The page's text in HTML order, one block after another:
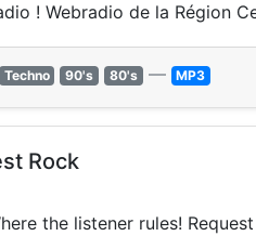
! Webradio de la Région
Techno 90's 80's — MP3
Rock
the listener rules!